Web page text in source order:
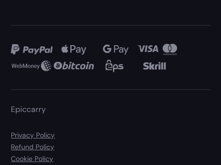
Epiccarry
Privacy Policy
Refund Policy
Cookie Policy